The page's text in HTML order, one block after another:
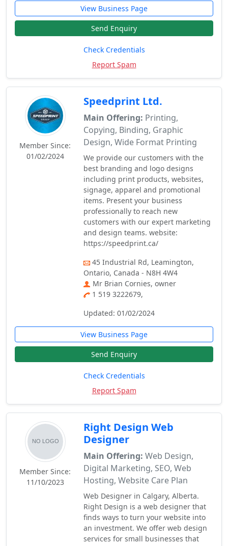
View Business Page
Send Enquiry
Check Credentials
Report Spam
Member Since:
01/02/2024
Speedprint Ltd.
Main Offering: Printing,
Copying, Binding, Graphic
Design, Wide Format Printing
We provide our customers with the
best branding and logo designs
including print products, websites,
signage, apparel and promotional
items. Present your business
professionally to reach new
customers with our expert marketing
and design teams. website:
https://speedprint.ca/
45 Industrial Rd, Leamington,
Ontario, Canada - N8H 4W4
Mr Brian Cornies, owner
1 519 3222679,
Updated: 01/02/2024
View Business Page
Send Enquiry
Check Credentials
Report Spam
Member Since:
11/10/2023
Right Design Web
Designer
Main Offering: Web Design,
Digital Marketing, SEO, Web
Hosting, Website Care Plan
Web Designer in Calgary, Alberta.
Right Design is a web designer that
finds ways to turn your website into
an investment. We offer web design
services for small businesses that